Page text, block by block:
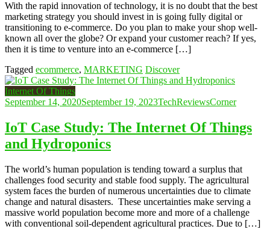
With the rapid innovation of technology, it is no doubt that the best
marketing strategy you should invest in is going fully digital or
transitioning to e-commerce. Do you plan to make your shop well-
known all over the globe? Or expand your customer reach? If yes,
then it is time to venture into an e-commerce […]
Tagged ecommerce, MARKETING Discover
Internet Of Things
September 14, 2020September 19, 2023TechReviewsCorner
IoT Case Study: The Internet Of Things
and Hydroponics
The world’s human population is tending toward a surplus that
challenges food security and stable food supply. The agricultural
system faces the burden of numerous uncertainties due to climate
change and natural disasters. These uncertainties make serving a
massive world population become more and more of a challenge
with conventional soil-dependent agricultural practices. Due to […]